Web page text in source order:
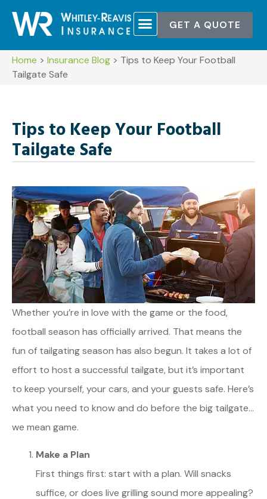
GET A QUOTE
Home > Insurance Blog > Tips to Keep Your Football
Tailgate Safe
Tips to Keep Your Football
Tailgate Safe
Whether you’re in love with the game or the food,
football season has officially arrived. That means the
fun of tailgating season has also begun. It takes a lot of
effort to host a successful tailgate, but it’s important
to keep yourself, your cars, and your guests safe. Here’s
what you need to know and do before the big tailgate…
we mean game.
Make a Plan
First things first: start with a plan. Will snacks
suffice, or does live grilling sound more appealing?